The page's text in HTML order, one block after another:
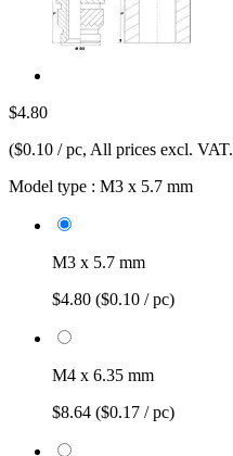
$4.80
($0.10 / pc, All prices excl. VAT.
Model type : M3 x 5.7 mm
M3 x 5.7 mm
$4.80 ($0.10 / pc)
M4 x 6.35 mm
$8.64 ($0.17 / pc)